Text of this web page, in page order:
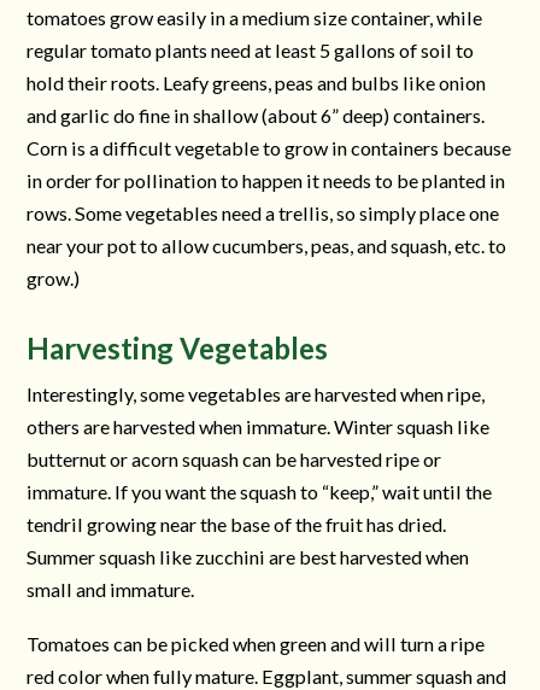
tomatoes grow easily in a medium size container, while
regular tomato plants need at least 5 gallons of soil to
hold their roots. Leafy greens, peas and bulbs like onion
and garlic do fine in shallow (about 6” deep) containers.
Corn is a difficult vegetable to grow in containers because
in order for pollination to happen it needs to be planted in
rows. Some vegetables need a trellis, so simply place one
near your pot to allow cucumbers, peas, and squash, etc. to
grow.)
Harvesting Vegetables
Interestingly, some vegetables are harvested when ripe,
others are harvested when immature. Winter squash like
butternut or acorn squash can be harvested ripe or
immature. If you want the squash to “keep,” wait until the
tendril growing near the base of the fruit has dried.
Summer squash like zucchini are best harvested when
small and immature.
Tomatoes can be picked when green and will turn a ripe
red color when fully mature. Eggplant, summer squash and